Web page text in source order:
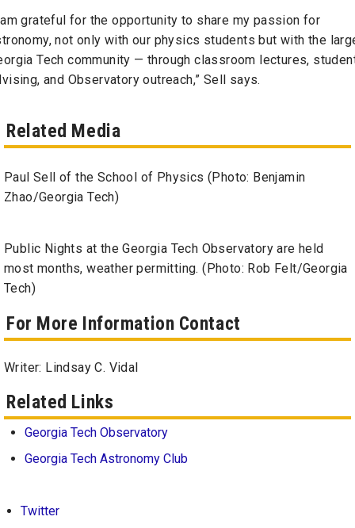
am grateful for the opportunity to share my passion for
not only with our physics students but with the
Tech community — through classroom lectures,
and Observatory outreach,” Sell says.
Related Media
Paul Sell of the School of Physics (Photo: Benjamin
Zhao/Georgia Tech)
Public Nights at the Georgia Tech Observatory are held
most months, weather permitting. (Photo: Rob Felt/Georgia
Tech)
For More Information Contact
Writer: Lindsay C. Vidal
Related Links
Georgia Tech Observatory
Georgia Tech Astronomy Club
Twitter